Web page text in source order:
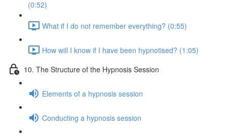
(0:52)
What if I do not remember everything? (0:55)
How will I know if I have been hypnotised? (1:05)
10. The Structure of the Hypnosis Session
Elements of a hypnosis session
Conducting a hypnosis session